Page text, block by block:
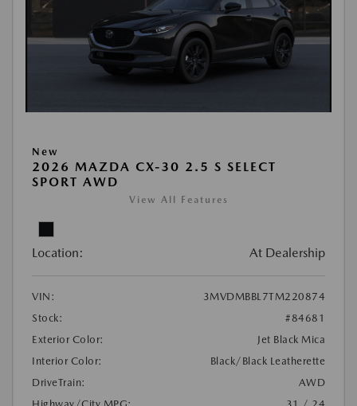
New
2026 MAZDA CX-30 2.5 S SELECT
SPORT AWD
View All Features
Location: At Dealership
VIN:
3MVDMBBL7TM220874
Stock:
#84681
Exterior Color:
Jet Black Mica
Interior Color:
Black/Black Leatherette
DriveTrain:
AWD